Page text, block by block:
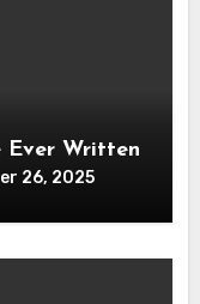
Ever Written
26, 2025